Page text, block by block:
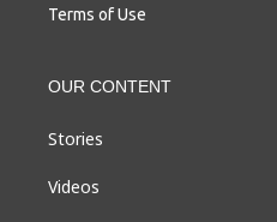
Terms of Use
OUR CONTENT
Stories
Videos